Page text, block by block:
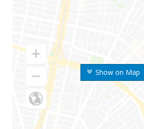
Show on Map